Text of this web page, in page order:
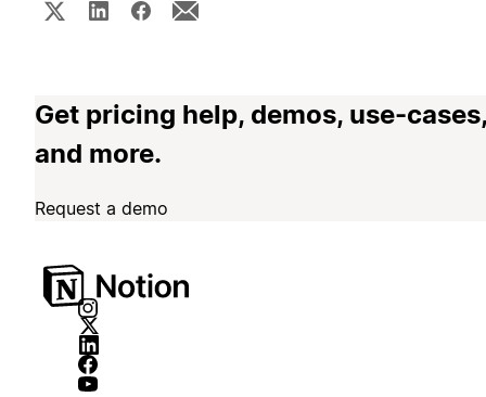
Get pricing help, demos, use-cases,
and more.
Request a demo